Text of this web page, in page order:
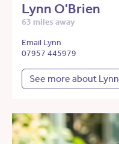
Lynn O'Brien
63 miles away
Email Lynn
07957 445979
See more about Lynn